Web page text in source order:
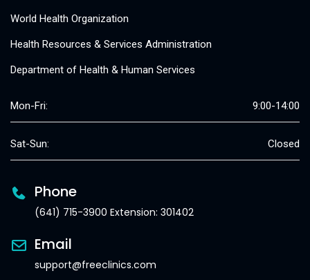
World Health Organization
Health Resources & Services Administration
Department of Health & Human Services
Mon-Fri: 9:00-14:00
Sat-Sun: Closed
Phone
(641) 715-3900 Extension: 301402
Email
support@freeclinics.com